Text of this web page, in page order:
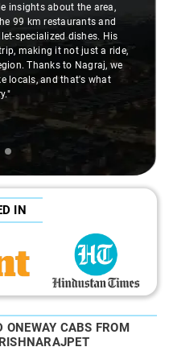
insights about the area,
99 km restaurants and
specialized dishes. His
making it not just a ride,
Thanks to Nagraj, we
locals, and that's what
IN
ONEWAY CABS FROM